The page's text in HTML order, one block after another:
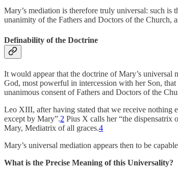
Mary’s mediation is therefore truly universal: such
unanimity of the Fathers and Doctors of the Church,
Definability of the Doctrine
It would appear that the doctrine of Mary’s
God, most powerful in intercession with her Son,
unanimous consent of Fathers and Doctors of the
Leo XIII, after having stated that we receive nothing
except by Mary”.2 Pius X calls her “the dispensatrix
Mary, Mediatrix of all graces.4
Mary’s universal mediation appears then to be
What is the Precise Meaning of this Universality?